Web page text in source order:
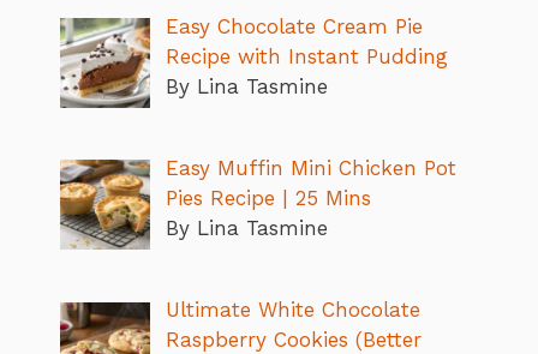
Easy Chocolate Cream Pie
Recipe with Instant Pudding
By Lina Tasmine
Easy Muffin Mini Chicken Pot
Pies Recipe | 25 Mins
By Lina Tasmine
Ultimate White Chocolate
Raspberry Cookies (Better